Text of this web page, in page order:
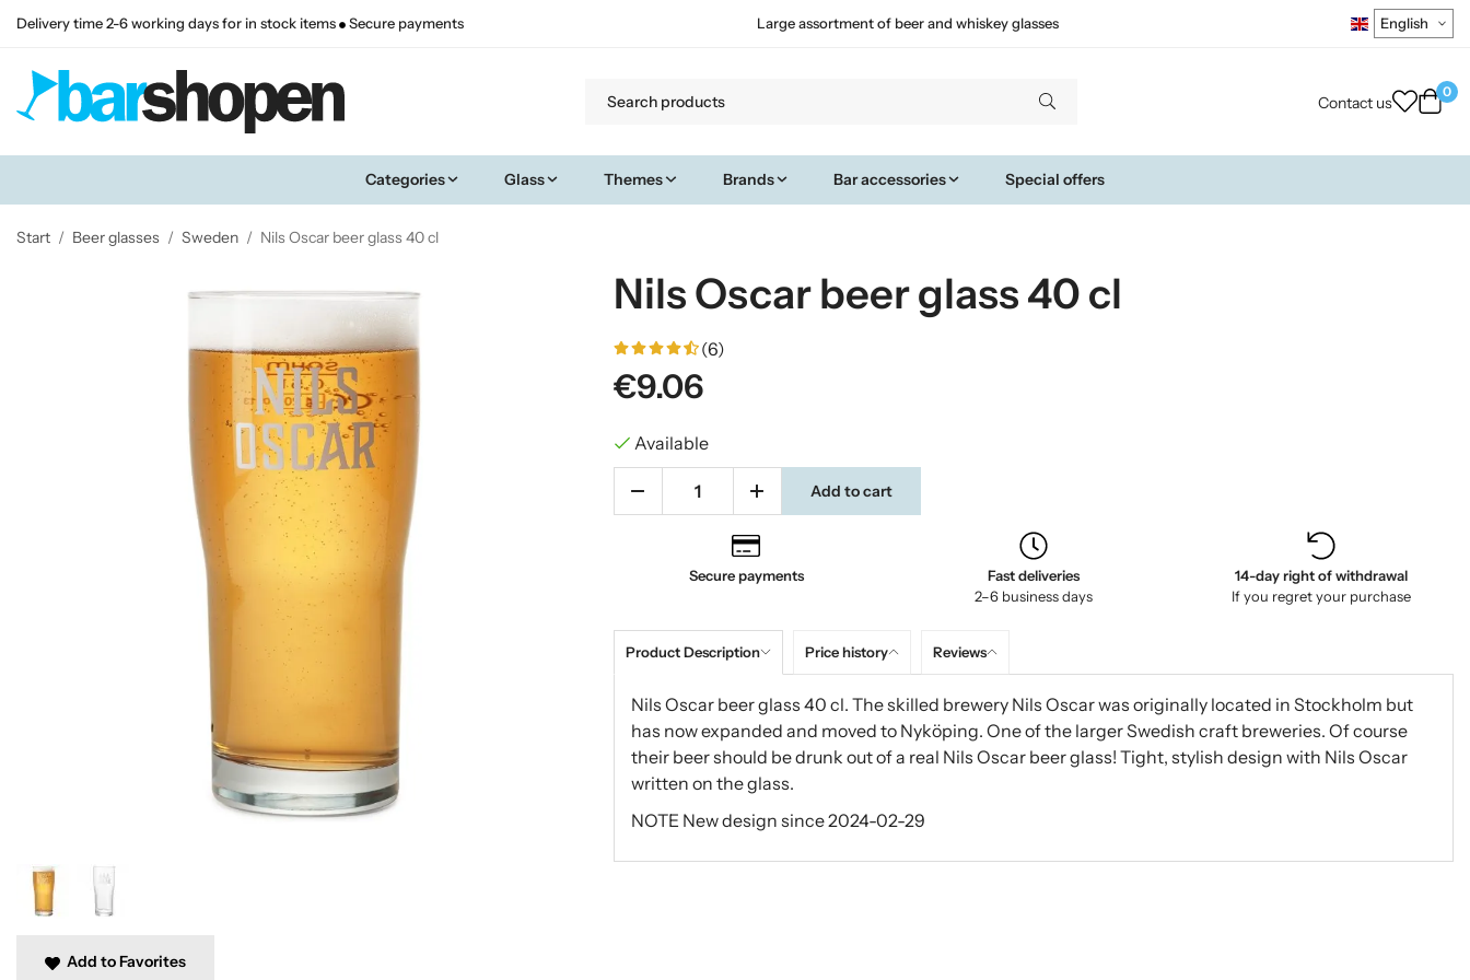
Delivery time 2-6 working days for in stock items Secure payments Large assortment of beer and whiskey glasses
Contact us
0
Categories Glass Themes Brands Bar accessories Special offers
Start / Beer glasses / Sweden / Nils Oscar beer glass 40 cl
Nils Oscar beer glass 40 cl
(6)
€9.06
Available
Add to cart
Secure payments
Fast deliveries
2–6 business days
14-day right of withdrawal
If you regret your purchase
Product Description Price history Reviews
Nils Oscar beer glass 40 cl. The skilled brewery Nils Oscar was originally located in Stockholm but
has now expanded and moved to Nyköping. One of the larger Swedish craft breweries. Of course
their beer should be drunk out of a real Nils Oscar beer glass! Tight, stylish design with Nils Oscar
written on the glass.
NOTE New design since 2024-02-29
Add to Favorites